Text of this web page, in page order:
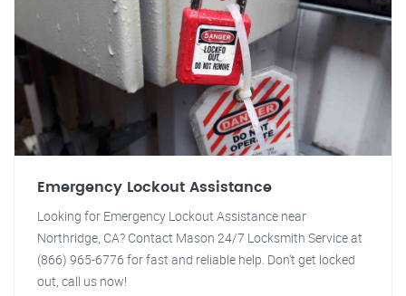
Emergency Lockout Assistance
Looking for Emergency Lockout Assistance near
Northridge, CA? Contact Mason 24/7 Locksmith Service at
(866) 965-6776 for fast and reliable help. Don't get locked
out, call us now!